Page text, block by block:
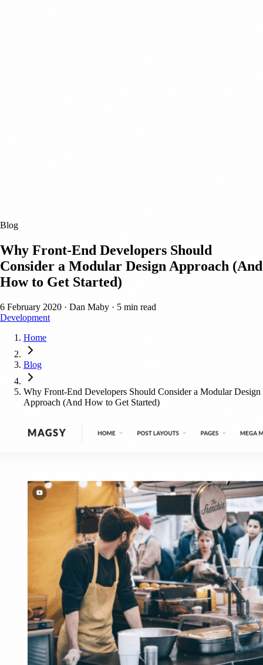
Blog
Why Front-End Developers Should
Consider a Modular Design Approach (And
How to Get Started)
6 February 2020 · Dan Maby · 5 min read
Development
Home
Blog
Why Front-End Developers Should Consider a Modular Design
Approach (And How to Get Started)